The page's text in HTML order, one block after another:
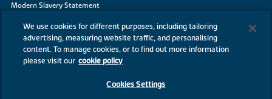
Modern Slavery Statement
Site Map
Accessibility
Existing customers
We use cookies for different purposes, including tailoring
advertising, measuring website traffic, and personalising
content. To manage cookies, or to find out more information
please visit our cookie policy
Cookies Settings